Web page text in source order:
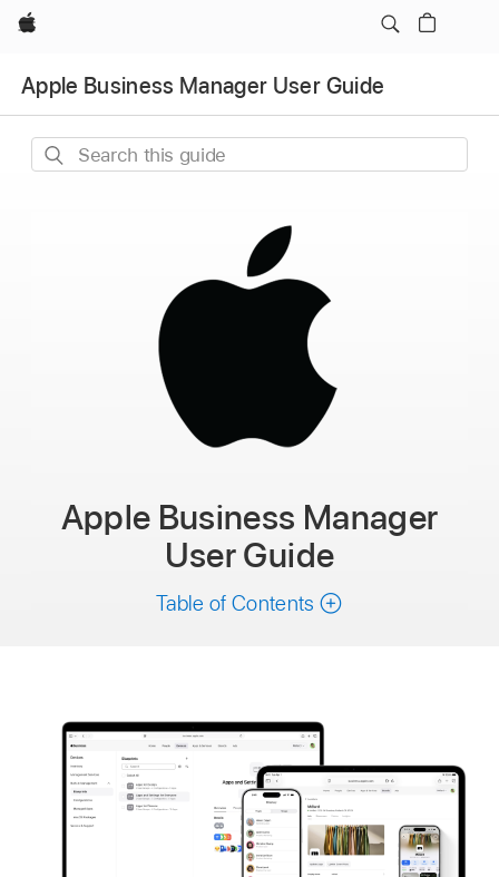
Apple
Apple Business Manager User Guide
Search
Apple Business Manager
User Guide
Table of Contents